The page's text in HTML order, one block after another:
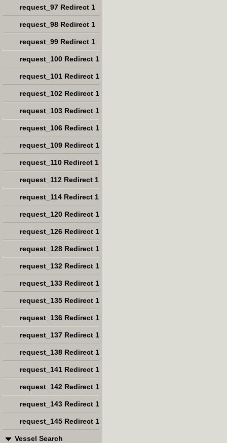
request_97 Redirect 1
request_98 Redirect 1
request_99 Redirect 1
request_100 Redirect 1
request_101 Redirect 1
request_102 Redirect 1
request_103 Redirect 1
request_106 Redirect 1
request_109 Redirect 1
request_110 Redirect 1
request_112 Redirect 1
request_114 Redirect 1
request_120 Redirect 1
request_126 Redirect 1
request_128 Redirect 1
request_132 Redirect 1
request_133 Redirect 1
request_135 Redirect 1
request_136 Redirect 1
request_137 Redirect 1
request_138 Redirect 1
request_141 Redirect 1
request_142 Redirect 1
request_143 Redirect 1
request_145 Redirect 1
Vessel Search